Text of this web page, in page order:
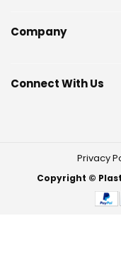
Company
Connect With Us
Privacy
Copyright ©